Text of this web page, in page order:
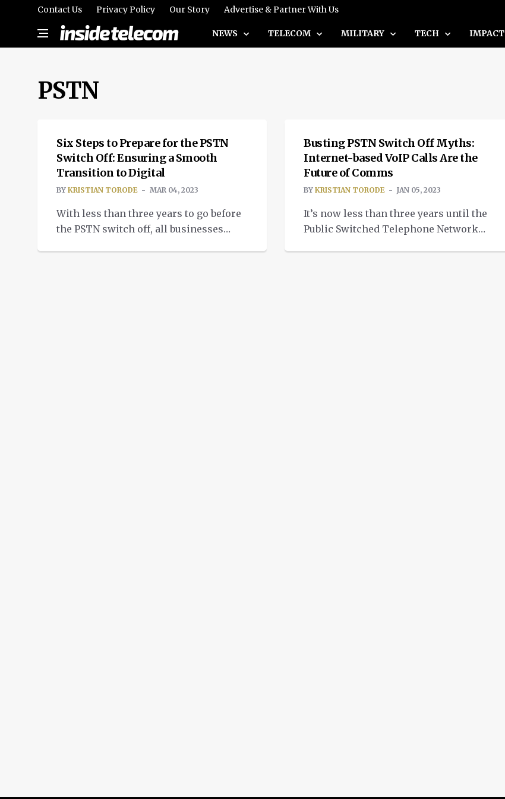
Contact Us Privacy Policy Our Story Advertise & Partner With Us
NEWS TELECOM MILITARY TECH IMPACT
PSTN
Six Steps to Prepare for the PSTN
Switch Off: Ensuring a Smooth
Transition to Digital
BY KRISTIAN TORODE MAR 04, 2023
With less than three years to go before
the PSTN switch off, all businesses
Busting PSTN Switch Off Myths:
Internet-based VoIP Calls Are the
Future of Comms
BY KRISTIAN TORODE JAN 05, 2023
It’s now less than three years until the
Public Switched Telephone Network